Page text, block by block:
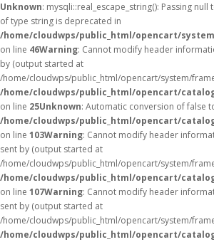
Unknown: mysqli::real_escape_string(): Passing
of type string is deprecated in
/home/cloudwps/public_html/opencart/
on line 46Warning: Cannot modify header
by (output started at
/home/cloudwps/public_html/opencart/system/
/home/cloudwps/public_html/opencart/
on line 25Unknown: Automatic conversion of false
/home/cloudwps/public_html/opencart/
on line 103Warning: Cannot modify header
sent by (output started at
/home/cloudwps/public_html/opencart/system/
/home/cloudwps/public_html/opencart/
on line 107Warning: Cannot modify header
sent by (output started at
/home/cloudwps/public_html/opencart/system/
/home/cloudwps/public_html/opencart/